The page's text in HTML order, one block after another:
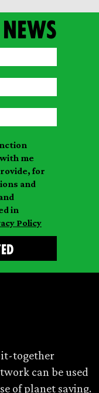
me
for
and
in
Policy
it-together
can be used
of planet saving.